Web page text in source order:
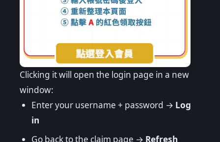
Clicking it will open the login page in a new
window:
Enter your username + password → Log
in
Go back to the claim page → Refresh